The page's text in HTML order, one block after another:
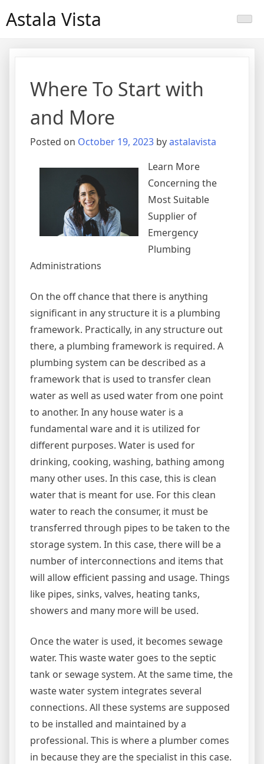
toAstala Vista
Where To Start with
and More
Posted on October 19, 2023 byastalavista
Learn More
Concerning the
Most Suitable
Supplier of
Emergency
Plumbing
Administrations
On the off chance that there is anything
significant in any structure it is a plumbing
framework. Practically, in any structure out
there, a plumbing framework is required. A
plumbing system can be described as a
framework that is used to transfer clean
water as well as used water from one point
to another. In any house water is a
fundamental ware and it is utilized for
different purposes. Water is used for
drinking, cooking, washing, bathing among
many other uses. In this case, this is clean
water that is meant for use. For this clean
water to reach the consumer, it must be
transferred through pipes to be taken to the
storage system. In this case, there will be a
number of interconnections and items that
will allow efficient passing and usage. Things
like pipes, sinks, valves, heating tanks,
showers and many more will be used.
Once the water is used, it becomes sewage
water. This waste water goes to the septic
tank or sewage system. At the same time, the
waste water system integrates several
connections. All these systems are supposed
to be installed and maintained by a
professional. This is where a plumber comes
in because they are the specialist in this case.